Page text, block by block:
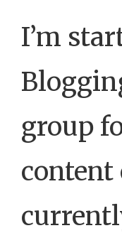
I’m
group
content